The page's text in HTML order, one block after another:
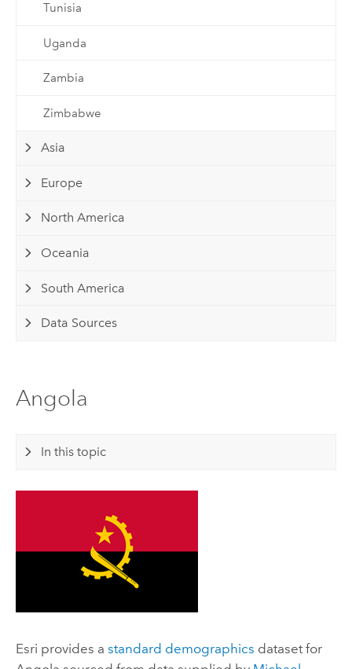
Tunisia
Uganda
Zambia
Zimbabwe
Asia
Europe
North America
Oceania
South America
Data Sources
Angola
In this topic
Esri provides a standard demographics dataset for